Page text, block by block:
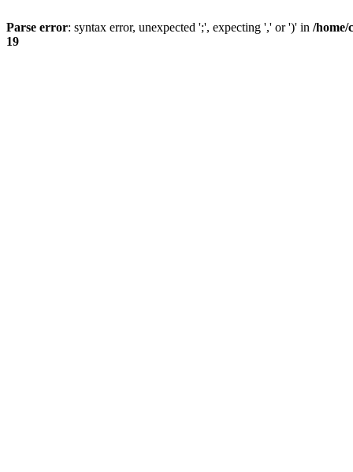
Parse error: syntax error, unexpected ';', expecting ',' or ')' in /home/
19